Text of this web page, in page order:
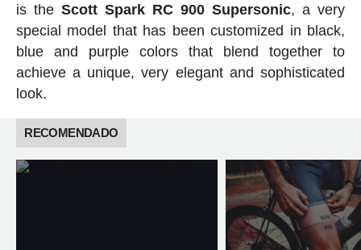
is the Scott Spark RC 900 Supersonic, a very
special model that has been customized in black,
blue and purple colors that blend together to
achieve a unique, very elegant and sophisticated
look.
RECOMENDADO